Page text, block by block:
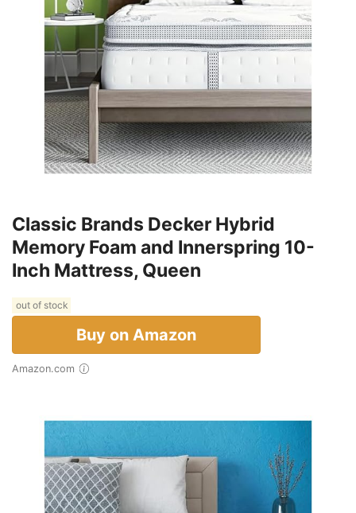
Classic Brands Decker Hybrid
Memory Foam and Innerspring 10-
Inch Mattress, Queen
out of stock
Buy on Amazon
Amazon.com